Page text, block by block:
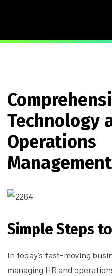
Technology
Operations
Management
Simple Steps
In today’s fast-moving
managing HR and